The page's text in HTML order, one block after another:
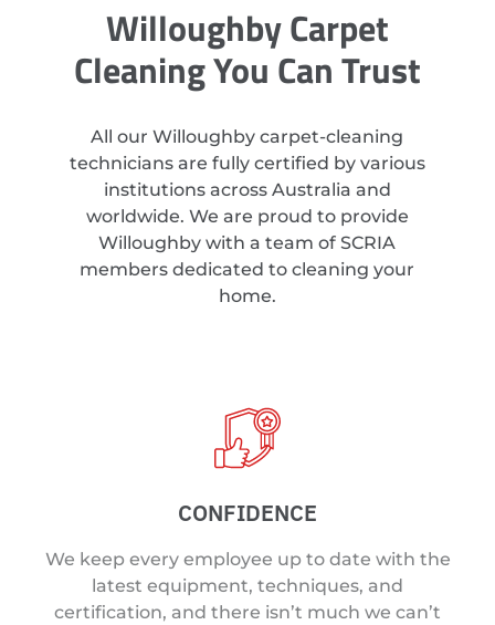
Willoughby Carpet
Cleaning You Can Trust
All our Willoughby carpet-cleaning
technicians are fully certified by various
institutions across Australia and
worldwide. We are proud to provide
Willoughby with a team of SCRIA
members dedicated to cleaning your
home.
CONFIDENCE
We keep every employee up to date with the
latest equipment, techniques, and
certification, and there isn’t much we can’t